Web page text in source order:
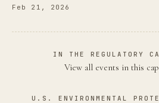
Feb 21, 2026
IN THE REGULATORY
View all events in this
U.S. ENVIRONMENTAL